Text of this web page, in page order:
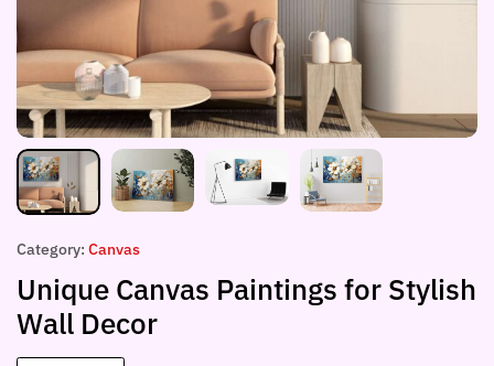
Category: Canvas
Unique Canvas Paintings for Stylish
Wall Decor